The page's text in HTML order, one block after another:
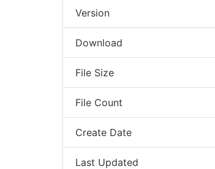
Version
Download
File Size
File Count
Create Date
Last Updated